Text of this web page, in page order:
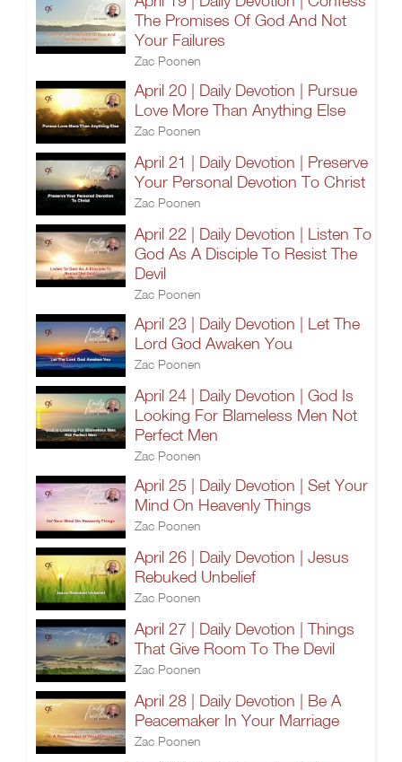
The Promises Of God And Not
Your Failures
Zac Poonen
April 20 | Daily Devotion | Pursue
Love More Than Anything Else
Zac Poonen
April 21 | Daily Devotion | Preserve
Your Personal Devotion To Christ
Zac Poonen
April 22 | Daily Devotion | Listen To
God As A Disciple To Resist The
Devil
Zac Poonen
April 23 | Daily Devotion | Let The
Lord God Awaken You
Zac Poonen
April 24 | Daily Devotion | God Is
Looking For Blameless Men Not
Perfect Men
Zac Poonen
April 25 | Daily Devotion | Set Your
Mind On Heavenly Things
Zac Poonen
April 26 | Daily Devotion | Jesus
Rebuked Unbelief
Zac Poonen
April 27 | Daily Devotion | Things
That Give Room To The Devil
Zac Poonen
April 28 | Daily Devotion | Be A
Peacemaker In Your Marriage
Zac Poonen